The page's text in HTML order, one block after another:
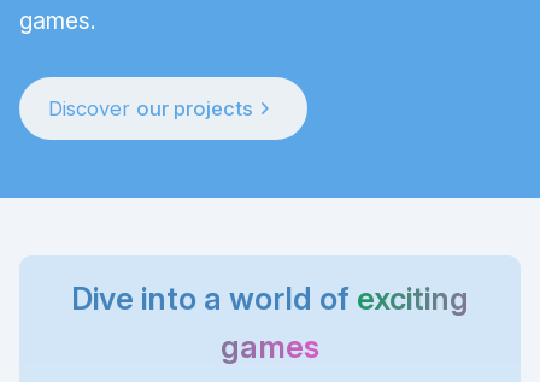
games.
Discover our projects chevron_right
Dive into a world of exciting
games